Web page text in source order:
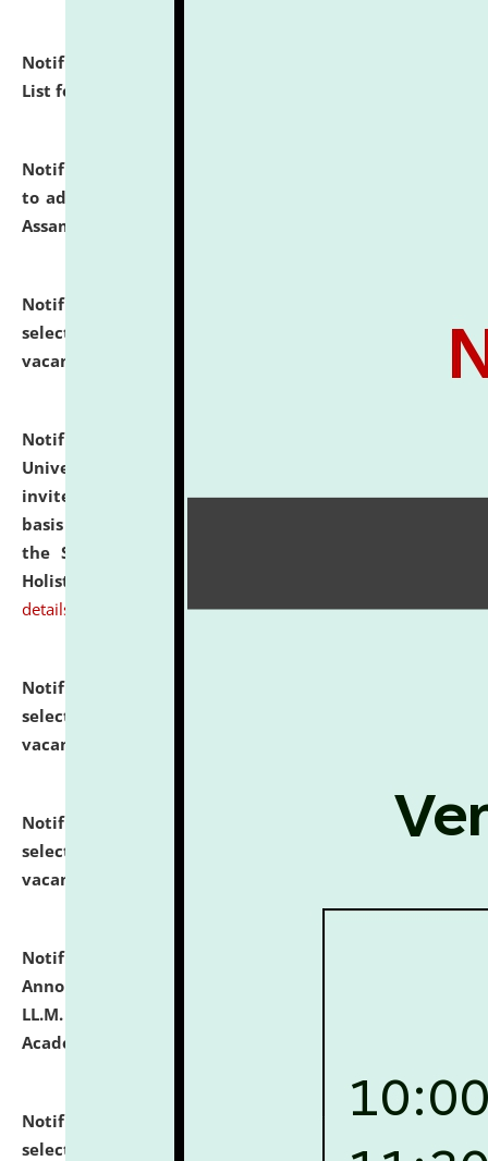
Notification dated: July 29, 2026,
List for the Academic Year 2026-27.
Notification dated: July 28, 2026,
to admission against the vacant P.G. seats at NLUJA,
Assam.
Notification dated: July 28, 2026,
selected for admission to the U.G. Course against
vacant seats.
Notification dated: July 28, 2026,
University and Judicial Academy (NLUJA), Assam
invites applications for engagement on a contractual
basis under the DPIIT-IPR Chair, established under
the Scheme for Pedagogy & Research in IPRs for
Holistic Education & Academia (SPRIHA).
details
Notification dated: July 24, 2026,
selected for admission to the P.G. Course against
vacant seats.
Notification dated: July 23, 2026,
List of Candidates
selected for admission to the U.G. Course against
vacant seats.
Notification dated: July 21, 2026,
Announcement for Students Admitted to One Year
LL.M. Degree Programme and B.A., LL. B(Hons.) FYIC in
Academic Year 2026-27
Notification dated: July 16, 2026,
List of Candidates
selected for admission to the P.G. Course against